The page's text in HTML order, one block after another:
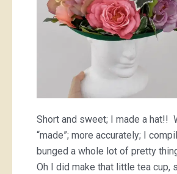
Short and sweet; I made a hat!!
“made”; more accurately; I
bunged a whole lot of pretty
Oh I did make that little tea cup,